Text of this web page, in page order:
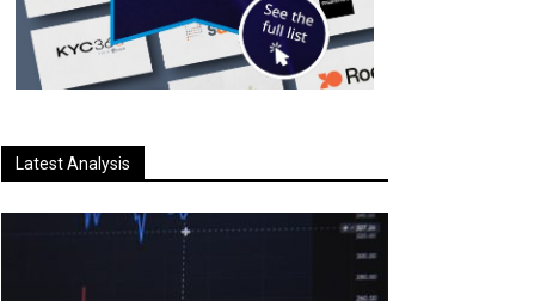
Latest Analysis